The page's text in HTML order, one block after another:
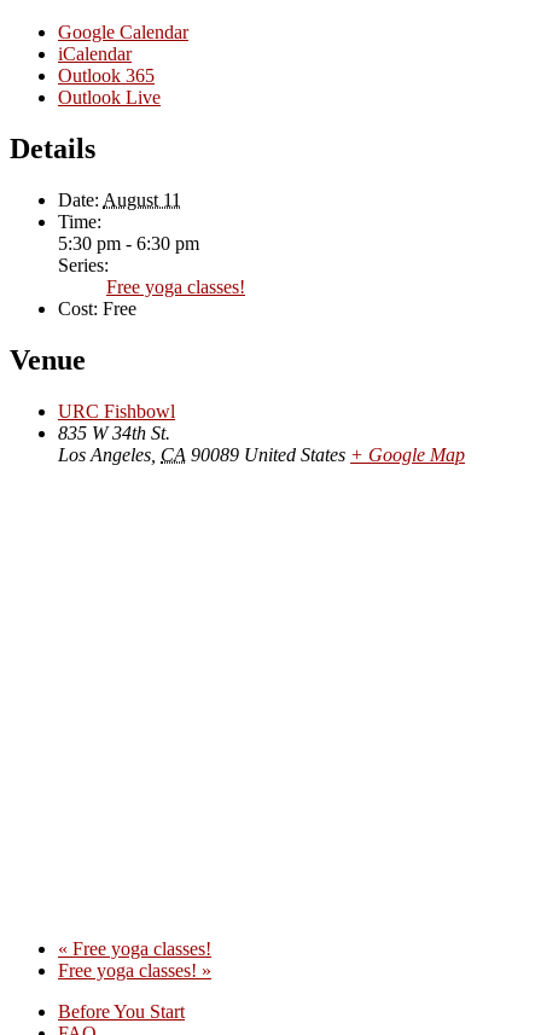
Google Calendar
iCalendar
Outlook 365
Outlook Live
Details
Date: August 11
Time:
5:30 pm - 6:30 pm
Series:
Free yoga classes!
Cost: Free
Venue
URC Fishbowl
835 W 34th St.
Los Angeles CA 90089 United States + Google Map
« Free yoga classes!
Free yoga classes! »
Before You Start